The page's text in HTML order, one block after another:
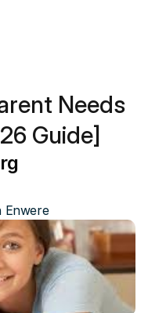
Needs
Guide]
Enwere